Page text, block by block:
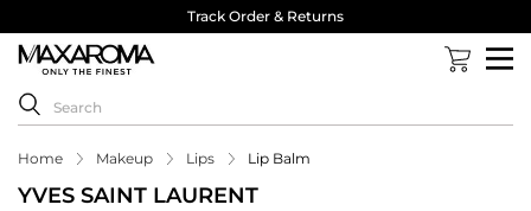
Track Order & Returns
Home Makeup Lips Lip Balm
YVES SAINT LAURENT